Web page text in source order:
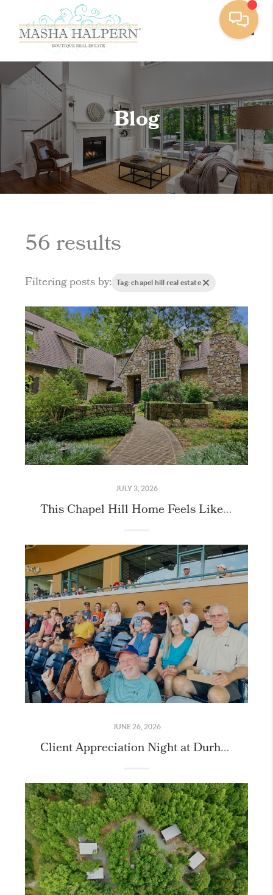
Blog
56 results
Filtering posts by: Tag: chapel hill real estate
JULY 3, 2026
This Chapel Hill Home Feels Like Stepping Into the English Countryside
JUNE 26, 2026
Client Appreciation Night at Durham Bulls Athletic Park